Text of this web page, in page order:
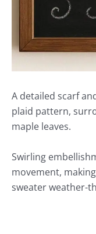
A detailed scarf
plaid pattern,
maple leaves.
Swirling
movement,
sweater weather-